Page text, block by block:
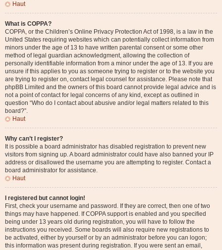
Haut
What is COPPA?
COPPA, or the Children’s Online Privacy Protection Act of 1998, is a law in the
United States requiring websites which can potentially collect information from
minors under the age of 13 to have written parental consent or some other
method of legal guardian acknowledgment, allowing the collection of
personally identifiable information from a minor under the age of 13. If you are
unsure if this applies to you as someone trying to register or to the website you
are trying to register on, contact legal counsel for assistance. Please note that
phpBB Limited and the owners of this board cannot provide legal advice and is
not a point of contact for legal concerns of any kind, except as outlined in
question “Who do I contact about abusive and/or legal matters related to this
board?”.
Haut
Why can’t I register?
It is possible a board administrator has disabled registration to prevent new
visitors from signing up. A board administrator could have also banned your IP
address or disallowed the username you are attempting to register. Contact a
board administrator for assistance.
Haut
I registered but cannot login!
First, check your username and password. If they are correct, then one of two
things may have happened. If COPPA support is enabled and you specified
being under 13 years old during registration, you will have to follow the
instructions you received. Some boards will also require new registrations to
be activated, either by yourself or by an administrator before you can logon;
this information was present during registration. If you were sent an email,